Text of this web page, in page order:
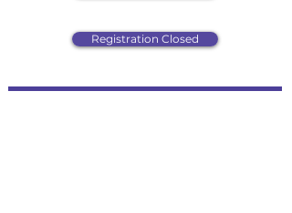
Registration Closed